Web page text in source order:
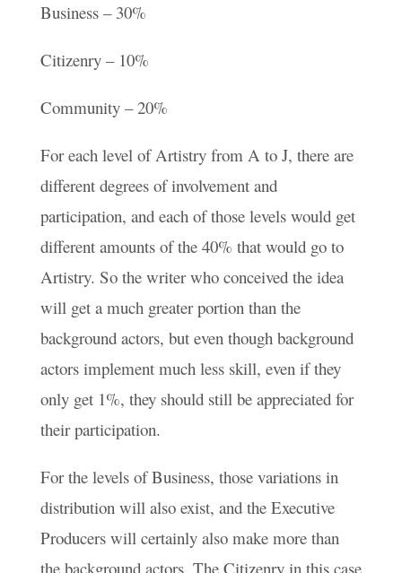
Business – 30%
Citizenry – 10%
Community – 20%
For each level of Artistry from A to J, there are
different degrees of involvement and
participation, and each of those levels would get
different amounts of the 40% that would go to
Artistry. So the writer who conceived the idea
will get a much greater portion than the
background actors, but even though background
actors implement much less skill, even if they
only get 1%, they should still be appreciated for
their participation.
For the levels of Business, those variations in
distribution will also exist, and the Executive
Producers will certainly also make more than
the background actors. The Citizenry in this case